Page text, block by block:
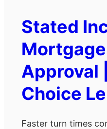
Stated
Mortgage
Approval
Choice
Faster turn times